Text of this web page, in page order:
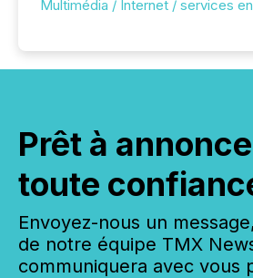
Multimédia / Internet / services
Prêt à
toute
Envoyez-nous un
de notre équipe TMX
communiquera avec vous